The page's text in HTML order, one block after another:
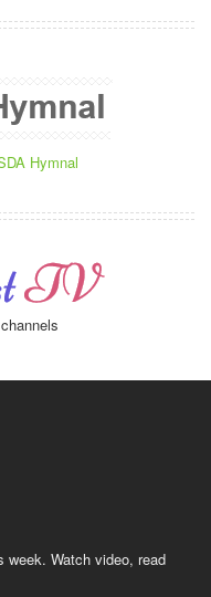
Hymnal
channels
week. Watch video, read